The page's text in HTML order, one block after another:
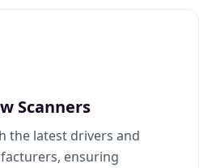
Scanners
the latest drivers and
ensuring